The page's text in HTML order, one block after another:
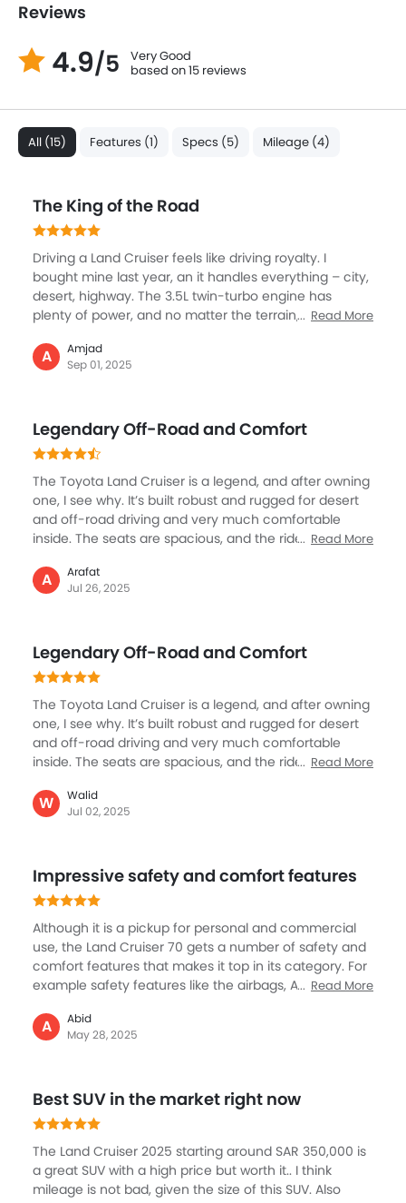
Reviews
4.9/5
Very Good
based on 15 reviews
All (15) Features (1) Specs (5) Mileage (4)
The King of the Road
Driving a Land Cruiser feels like driving royalty. I
bought mine last year, an it handles everything – city,
desert, highway. The 3.5L twin-turbo engine has
plenty of power, and no matter the terrain, it just
and comfort was amazing – big seats, quiet cabin,
and chilled AC for the hot desert sun. The size looks
Yes, it consumes more fuel, but if you want comfort,
safety, and real off-road strength, the Land Cruiser
Read More
A
Amjad
Sep 01, 2025
Legendary Off-Road and Comfort
The Toyota Land Cruiser is a legend, and after owning
one, I see why. It’s built robust and rugged for desert
and off-road driving and very much comfortable
inside. The seats are spacious, and the ride is
features all the modern tech and safety tools you
need. Fuel consumption is high, but that’s expected
streets or desert dunes—the Land Cruiser is
unmatched.
Read More
A
Arafat
Jul 26, 2025
Legendary Off-Road and Comfort
The Toyota Land Cruiser is a legend, and after owning
one, I see why. It’s built robust and rugged for desert
and off-road driving and very much comfortable
inside. The seats are spacious, and the ride is
features all the modern tech and safety tools you
need. Fuel consumption is high, but that’s expected
streets or desert dunes—the Land Cruiser is
unmatched.
Read More
W
Walid
Jul 02, 2025
Impressive safety and comfort features
Although it is a pickup for personal and commercial
use, the Land Cruiser 70 gets a number of safety and
comfort features that makes it top in its category. For
example safety features like the airbags, ABS, EBD,
hill start assist, lane departure warning, and a pre-
collision system. The interior comes with premium
touchscreen supports Apple CarPlay and Android
Auto.
Read More
A
Abid
May 28, 2025
Best SUV in the market right now
The Land Cruiser 2025 starting around SAR 350,000 is
a great SUV with a high price but worth it.. I think
mileage is not bad, given the size of this SUV. Also